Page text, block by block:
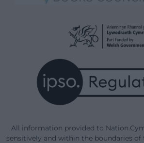
All information provided to
sensitively and within the boundaries